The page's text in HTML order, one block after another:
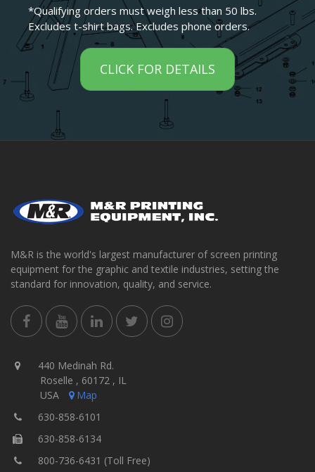
*Qualifying orders must weigh less than 50 lbs.
Excludes t-shirt bags. Excludes phone orders.
CLICK FOR DETAILS
M&R is the world's largest manufacturer of screen printing
equipment for the graphic and textile industries, setting the
standard for innovation, quality, and service.
440 Medinah Rd.
Roselle , 60172 , IL
USA
Map
630-858-6101
630-858-6134
800-736-6431 (Toll Free)